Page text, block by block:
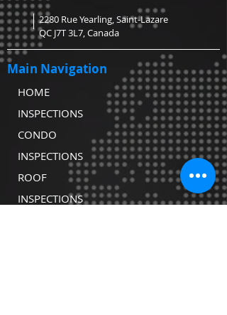
2280 Rue Yearling, Saint-Lazare
QC J7T 3L7, Canada
Main Navigation
HOME
INSPECTIONS
CONDO
INSPECTIONS
ROOF
INSPECTIONS